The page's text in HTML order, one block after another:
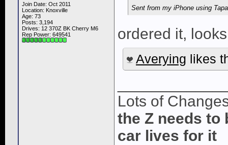
Join Date: Oct 2011
Location: Knoxville
Age: 73
Posts: 3,194
Drives: 12 370Z BK Cherry M6
Rep Power: 649541
Sent from my iPhone using
ordered it,
Averying likes
Lots of
the Z needs to
car lives for it